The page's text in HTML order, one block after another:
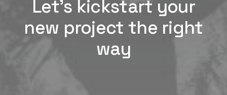
Let’s kickstart your
new project the right
way